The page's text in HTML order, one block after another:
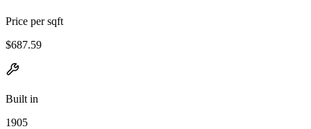
Price per sqft
$687.59
Built in
1905